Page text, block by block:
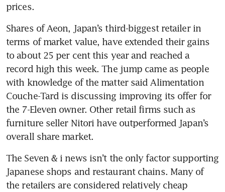
prices.
Shares of Aeon, Japan’s third-biggest retailer in
terms of market value, have extended their gains
to about 25 per cent this year and reached a
record high this week. The jump came as people
with knowledge of the matter said Alimentation
Couche-Tard is discussing improving its offer for
the 7-Eleven owner. Other retail firms such as
furniture seller Nitori have outperformed Japan’s
overall share market.
The Seven & i news isn’t the only factor supporting
Japanese shops and restaurant chains. Many of
the retailers are considered relatively cheap